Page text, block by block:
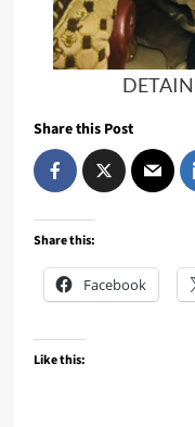
Share this Post
Share this:
Facebook
Like this: